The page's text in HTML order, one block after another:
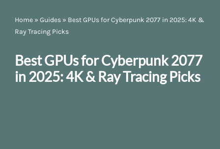
Home » Guides » Best GPUs for Cyberpunk 2077 in 2025: 4K &
Ray Tracing Picks
Best GPUs for Cyberpunk 2077
in 2025: 4K & Ray Tracing Picks